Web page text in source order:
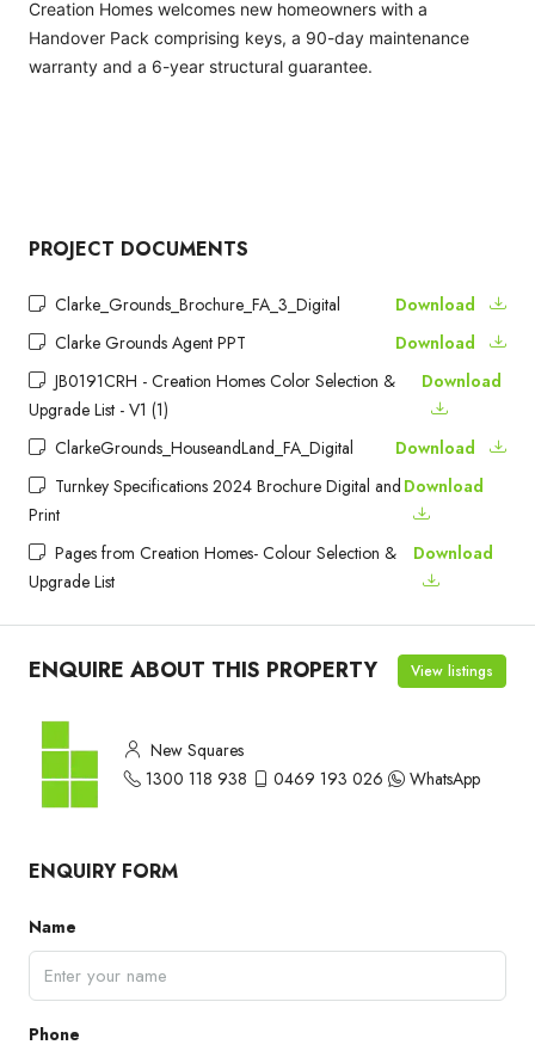
Creation Homes welcomes new homeowners with a
Handover Pack comprising keys, a 90-day maintenance
warranty and a 6-year structural guarantee.
PROJECT DOCUMENTS
Clarke_Grounds_Brochure_FA_3_Digital
Download
Clarke Grounds Agent PPT
Download
JB0191CRH - Creation Homes Color Selection &
Upgrade List - V1 (1)
Download
ClarkeGrounds_HouseandLand_FA_Digital
Download
Turnkey Specifications 2024 Brochure Digital and
Print
Download
Pages from Creation Homes- Colour Selection &
Upgrade List
Download
ENQUIRE ABOUT THIS PROPERTY View listings
New Squares
1300 118 938
0469 193 026 WhatsApp
ENQUIRY FORM
Name
Phone